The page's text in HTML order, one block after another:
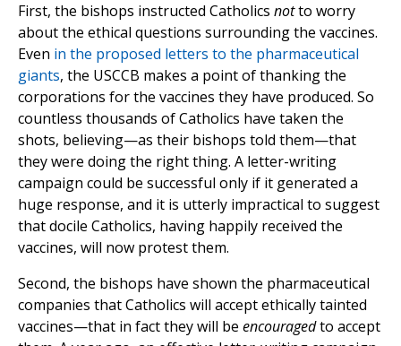
First, the bishops instructed Catholics notto worry
about the ethical questions surrounding the vaccines.
Even in the proposed letters to the pharmaceutical
giants, the USCCB makes a point of thanking the
corporations for the vaccines they have produced. So
countless thousands of Catholics have taken the
shots, believing—as their bishops told them—that
they were doing the right thing. A letter-writing
campaign could be successful only if it generated a
huge response, and it is utterly impractical to suggest
that docile Catholics, having happily received the
vaccines, will now protest them.
Second, the bishops have shown the pharmaceutical
companies that Catholics will accept ethically tainted
vaccines—that in fact they will be encouragedto accept